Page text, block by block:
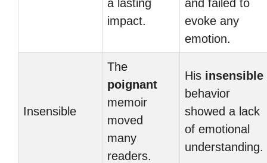
a lasting
impact.
and failed to
evoke any
emotion.
Insensible
The
poignant
memoir
moved
many
readers.
His insensible
behavior
showed a lack
of emotional
understanding.